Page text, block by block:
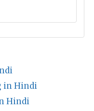
in Hindi
Hindi